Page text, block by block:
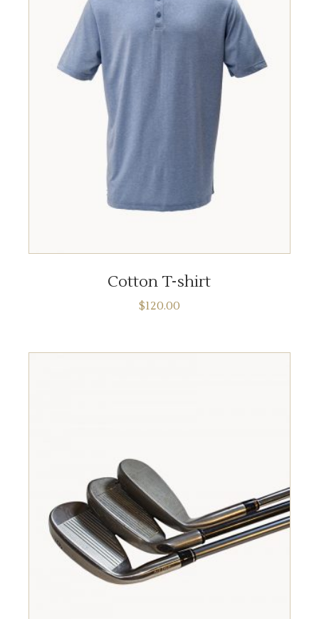
Cotton T-shirt
$120.00